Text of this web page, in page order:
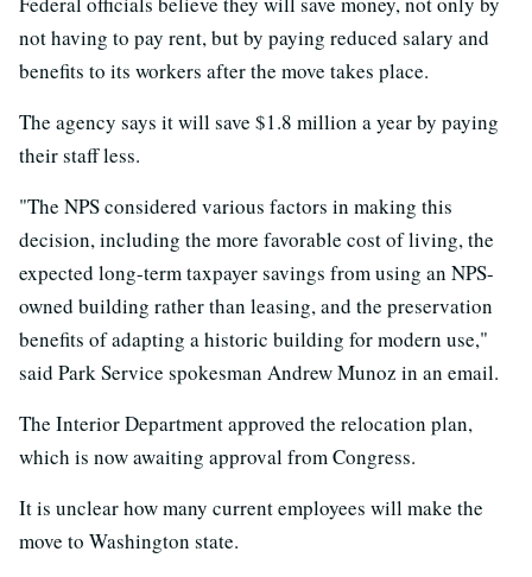
not having to pay rent, but by paying reduced salary and
benefits to its workers after the move takes place.
The agency says it will save $1.8 million a year by paying
their staff less.
"The NPS considered various factors in making this
decision, including the more favorable cost of living, the
expected long-term taxpayer savings from using an NPS-
owned building rather than leasing, and the preservation
benefits of adapting a historic building for modern use,"
said Park Service spokesman Andrew Munoz in an email.
The Interior Department approved the relocation plan,
which is now awaiting approval from Congress.
It is unclear how many current employees will make the
move to Washington state.